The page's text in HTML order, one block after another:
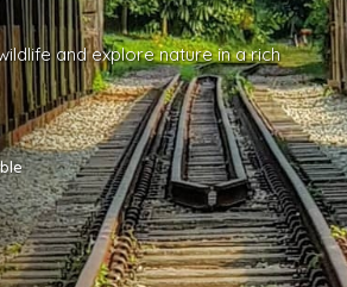
and explore nature in a rich